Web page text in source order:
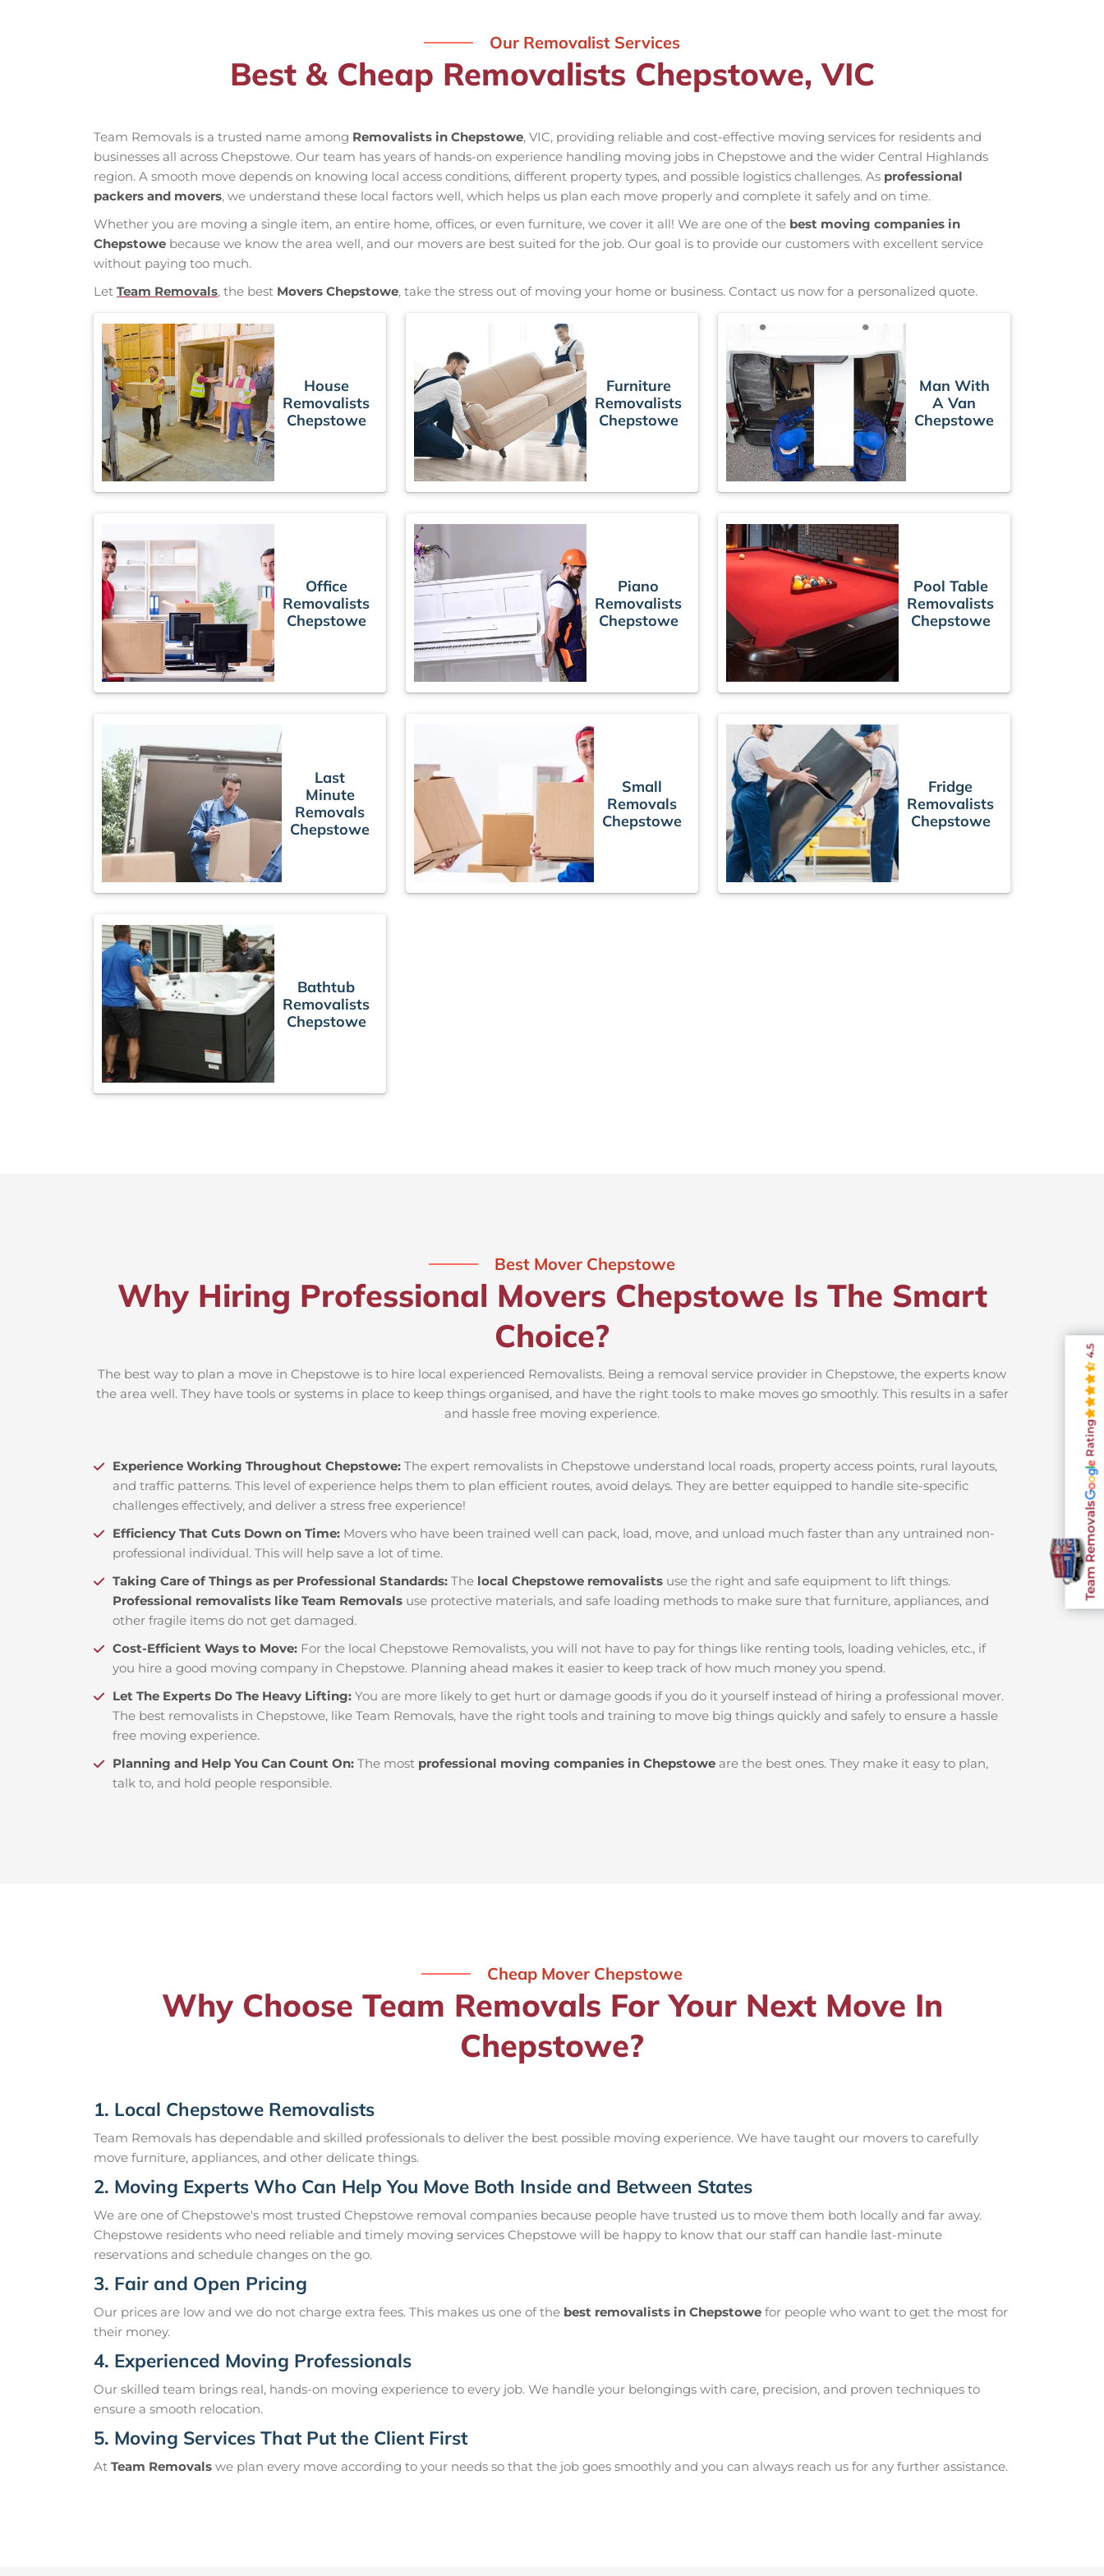
Our Removalist Services
Best & Cheap Removalists Chepstowe, VIC
Team Removals is a trusted name among Removalists in Chepstowe, VIC, providing reliable and cost-effective moving services for residents and
businesses all across Chepstowe. Our team has years of hands-on experience handling moving jobs in Chepstowe and the wider Central Highlands
region. A smooth move depends on knowing local access conditions, different property types, and possible logistics challenges. As professional
packers and movers, we understand these local factors well, which helps us plan each move properly and complete it safely and on time.
Whether you are moving a single item, an entire home, offices, or even furniture, we cover it all! We are one of the best moving companies in
Chepstowe because we know the area well, and our movers are best suited for the job. Our goal is to provide our customers with excellent service
without paying too much.
Let Team Removals, the best Movers Chepstowe, take the stress out of moving your home or business. Contact us now for a personalized quote.
House
Removalists
Chepstowe
Furniture
Removalists
Chepstowe
Man With
A Van
Chepstowe
Office
Removalists
Chepstowe
Piano
Removalists
Chepstowe
Pool Table
Removalists
Chepstowe
Last
Minute
Removals
Chepstowe
Small
Removals
Chepstowe
Fridge
Removalists
Chepstowe
Bathtub
Removalists
Chepstowe
Best Mover Chepstowe
Why Hiring Professional Movers Chepstowe Is The Smart
Choice?
The best way to plan a move in Chepstowe is to hire local experienced Removalists. Being a removal service provider in Chepstowe, the experts know
the area well. They have tools or systems in place to keep things organised, and have the right tools to make moves go smoothly. This results in a safer
and hassle free moving experience.
Experience Working Throughout Chepstowe: The expert removalists in Chepstowe understand local roads, property access points, rural layouts,
and traffic patterns. This level of experience helps them to plan efficient routes, avoid delays. They are better equipped to handle site-specific
challenges effectively, and deliver a stress free experience!
Efficiency That Cuts Down on Time: Movers who have been trained well can pack, load, move, and unload much faster than any untrained non-
professional individual. This will help save a lot of time.
Taking Care of Things as per Professional Standards: The local Chepstowe removalists use the right and safe equipment to lift things.
Professional removalists like Team Removals use protective materials, and safe loading methods to make sure that furniture, appliances, and
other fragile items do not get damaged.
Cost-Efficient Ways to Move: For the local Chepstowe Removalists, you will not have to pay for things like renting tools, loading vehicles, etc., if
you hire a good moving company in Chepstowe. Planning ahead makes it easier to keep track of how much money you spend.
Let The Experts Do The Heavy Lifting: You are more likely to get hurt or damage goods if you do it yourself instead of hiring a professional mover.
The best removalists in Chepstowe, like Team Removals, have the right tools and training to move big things quickly and safely to ensure a hassle
free moving experience.
Planning and Help You Can Count On: The most professional moving companies in Chepstowe are the best ones. They make it easy to plan,
talk to, and hold people responsible.
Cheap Mover Chepstowe
Why Choose Team Removals For Your Next Move In
Chepstowe?
1. Local Chepstowe Removalists
Team Removals has dependable and skilled professionals to deliver the best possible moving experience. We have taught our movers to carefully
move furniture, appliances, and other delicate things.
2. Moving Experts Who Can Help You Move Both Inside and Between States
We are one of Chepstowe's most trusted Chepstowe removal companies because people have trusted us to move them both locally and far away.
Chepstowe residents who need reliable and timely moving services Chepstowe will be happy to know that our staff can handle last-minute
reservations and schedule changes on the go.
3. Fair and Open Pricing
Our prices are low and we do not charge extra fees. This makes us one of the best removalists in Chepstowe for people who want to get the most for
their money.
4. Experienced Moving Professionals
Our skilled team brings real, hands-on moving experience to every job. We handle your belongings with care, precision, and proven techniques to
ensure a smooth relocation.
5. Moving Services That Put the Client First
At Team Removals we plan every move according to your needs so that the job goes smoothly and you can always reach us for any further assistance.
Team Removals
Rating
4.5